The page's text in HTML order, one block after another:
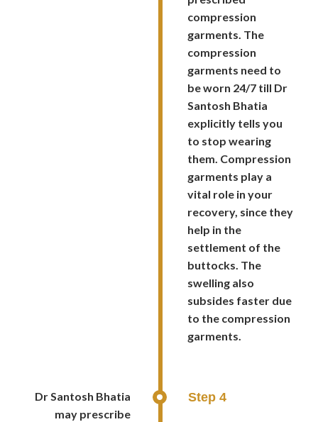
compression
garments. The
compression
garments need to
be worn 24/7 till Dr
Santosh Bhatia
explicitly tells you
to stop wearing
them. Compression
garments play a
vital role in your
recovery, since they
help in the
settlement of the
buttocks. The
swelling also
subsides faster due
to the compression
garments.
Step 4
Dr Santosh Bhatia
may prescribe